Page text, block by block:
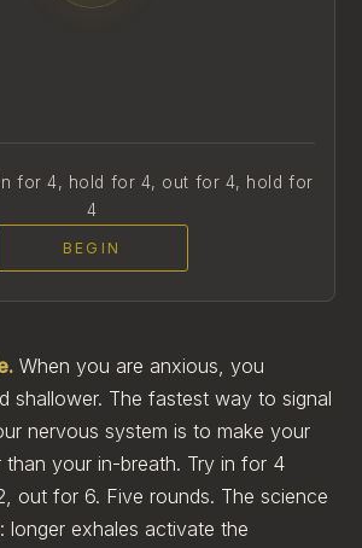
for 4, hold for 4, out for 4, hold for
4
BEGIN
When you are anxious, you
shallower. The fastest way to signal
nervous system is to make your
than your in-breath. Try in for 4
out for 6. Five rounds. The science
longer exhales activate the